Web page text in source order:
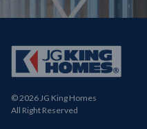
© 2026 JG King Homes
All Right Reserved